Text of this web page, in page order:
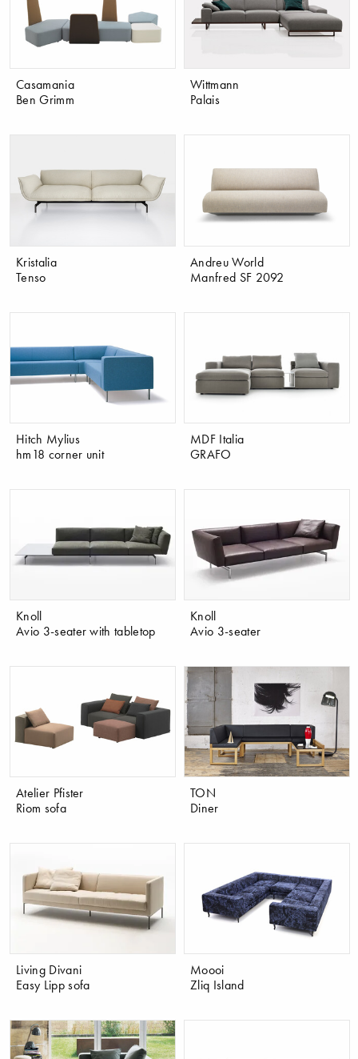
Casamania
Ben Grimm
Wittmann
Palais
Kristalia
Tenso
Andreu World
Manfred SF 2092
Hitch Mylius
hm18 corner unit
MDF Italia
GRAFO
Knoll
Avio 3-seater with tabletop
Knoll
Avio 3-seater
Atelier Pfister
Riom sofa
TON
Diner
Living Divani
Easy Lipp sofa
Moooi
Zliq Island